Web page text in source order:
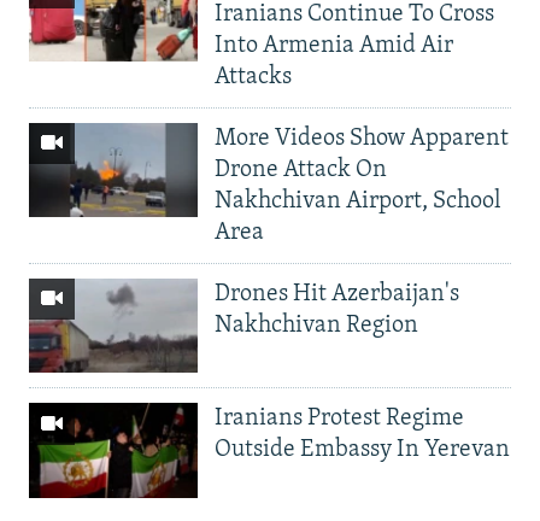
Iranians Continue To Cross
Into Armenia Amid Air
Attacks
More Videos Show Apparent
Drone Attack On
Nakhchivan Airport, School
Area
Drones Hit Azerbaijan's
Nakhchivan Region
Iranians Protest Regime
Outside Embassy In Yerevan